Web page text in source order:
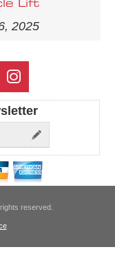
Lift
2025
reserved.